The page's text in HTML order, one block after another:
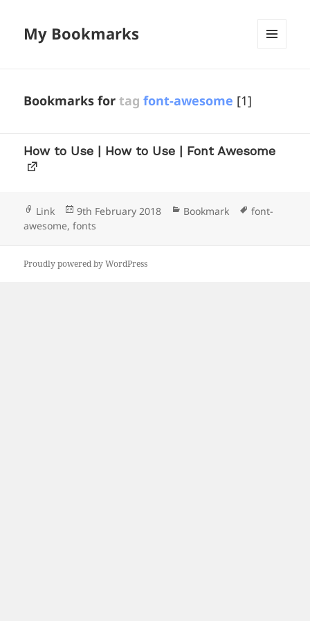
My Bookmarks
Bookmarks fortag font-awesome [1]
How to Use | How to Use | Font Awesome
Format
Link
Posted
on
9th February 2018 Categories
Bookmark Tags
font-
awesome,fonts
Proudly powered by WordPress